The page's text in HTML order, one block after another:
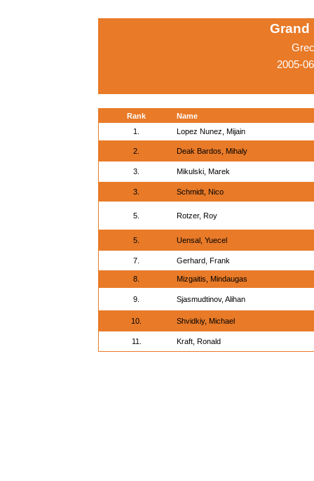
Grand
2005-
Rank
Name
1.
Lopez Nunez, Mijain
2. Deak Bardos, Mihaly
3. Mikulski, Marek
3. Schmidt, Nico
5. Rotzer, Roy
5. Uensal, Yuecel
7. Gerhard, Frank
8. Mizgaitis, Mindaugas
9. Sjasmudtinov, Alihan
10. Shvidkiy, Michael
11. Kraft, Ronald